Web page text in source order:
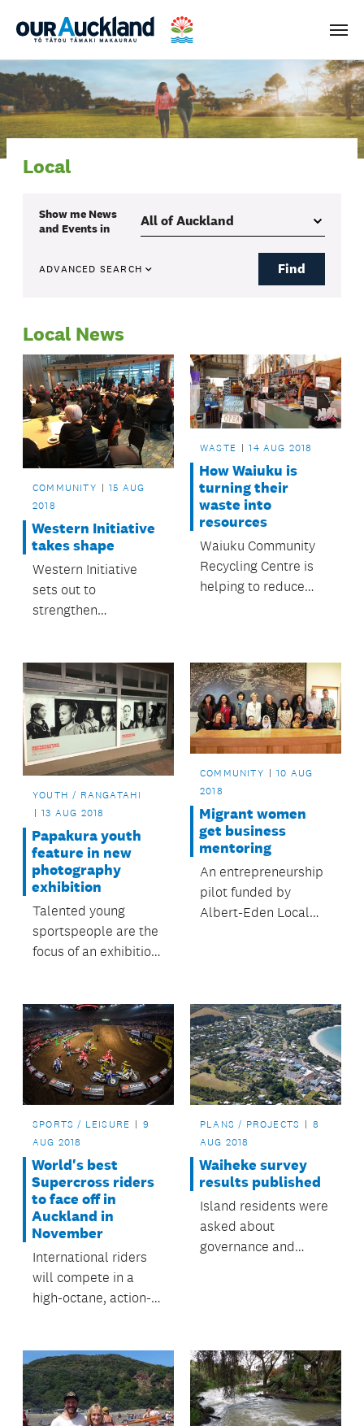
Menu
Local
Show me News
and Eventsin
ADVANCED SEARCH Find
Local News
COMMUNITY
15 AUG
2018
Western Initiative
takes shape
Western Initiative
sets out to
strengthen
WASTE 14 AUG 2018
How Waiuku is
turning their
waste into
resources
Waiuku Community
Recycling Centre is
helping to reduce
YOUTH / RANGATAHI
13 AUG 2018
Papakura youth
feature in new
photography
exhibition
Talented young
sportspeople are the
focus of an exhibition
COMMUNITY
10 AUG
2018
Migrant women
get business
mentoring
An entrepreneurship
pilot funded by
Albert-Eden Local
SPORTS / LEISURE
9
AUG 2018
World's best
Supercross riders
to face off in
Auckland in
November
International riders
will compete in a
high-octane, action-
November.
PLANS / PROJECTS
8
AUG 2018
Waiheke survey
results published
Island residents were
asked about
governance and